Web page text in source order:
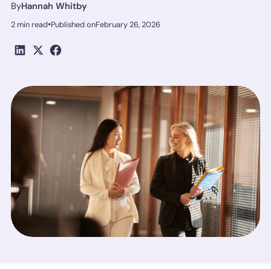
ByHannah Whitby
2 min read•Published onFebruary 26, 2026